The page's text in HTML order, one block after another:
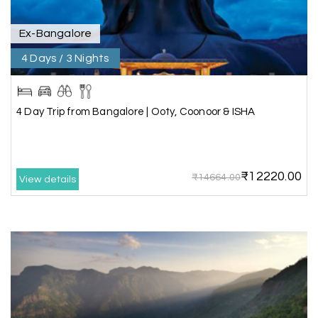
S Shashiniwas Mishra
Rameswaram
01st Jul 2026
We had an amazing experience with my holiday
organized, and the support they provided
comfortable.
an issue at the hotel, the staff couldn't provide
the room as promised. As soon as we informed
the travel team, they responded immediately,
coordinated with the hotel, and upgraded our
stay at no additional cost.
Ex-Bangalore
4 Days / 3 Nights
4 Day Trip from Bangalore | Ooty, Coonoor & ISHA
View details ₹14664.00₹12220.00